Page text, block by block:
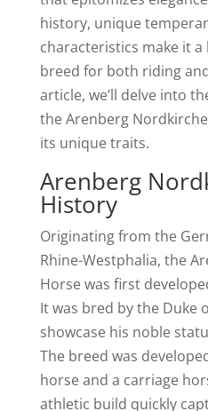
history, unique
characteristics make it
breed for both riding
article, we’ll delve into
the Arenberg
its unique traits.
Arenberg
History
Originating from the
Rhine-Westphalia, the
Horse was first
It was bred by the Duke
showcase his noble
The breed was
horse and a carriage
athletic build quickly